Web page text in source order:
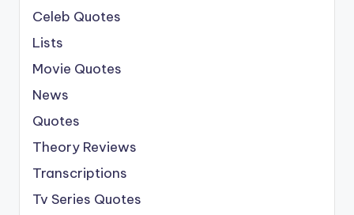
Celeb Quotes
Lists
Movie Quotes
News
Quotes
Theory Reviews
Transcriptions
Tv Series Quotes